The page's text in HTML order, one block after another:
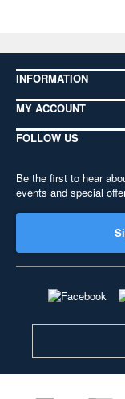
INFORMATION
MY ACCOUNT
FOLLOW US
Be the first to hear
events and special